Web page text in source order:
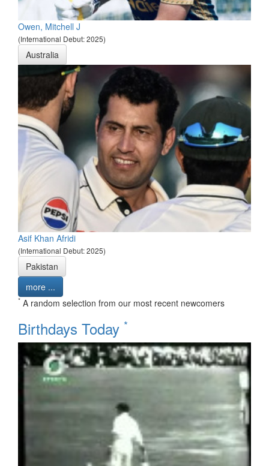
Owen, Mitchell J
(International Debut: 2025)
Australia
Asif Khan Afridi
(International Debut: 2025)
Pakistan
more ...
* A random selection from our most recent newcomers
Birthdays Today *